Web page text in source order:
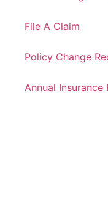
File A Claim
Policy Change
Annual Insurance